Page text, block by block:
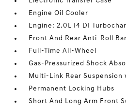
Engine Oil Cooler
Engine: 2.0L I4 DI
Front And Rear Anti-Roll
Full-Time All-Wheel
Gas-Pressurized Shock
Multi-Link Rear Suspension
Permanent Locking Hubs
Short And Long Arm Front